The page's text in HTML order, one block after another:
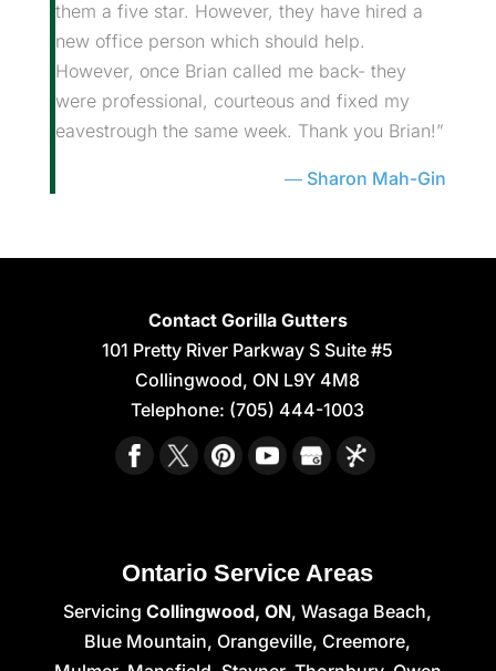
them a five star. However, they have hired a
new office person which should help.
However, once Brian called me back- they
were professional, courteous and fixed my
eavestrough the same week. Thank you Brian!”
Sharon Mah-Gin
Contact Gorilla Gutters
101 Pretty River Parkway S Suite #5
Collingwood, ON L9Y 4M8
Telephone: (705) 444-1003
Ontario Service Areas
ServicingCollingwood, ON, Wasaga Beach,
Blue Mountain, Orangeville, Creemore,